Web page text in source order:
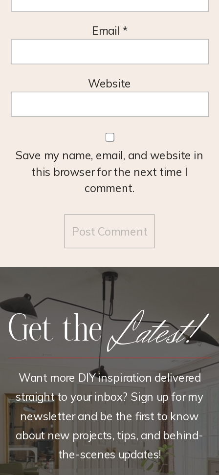
Email *
Website
Save my name, email, and website in
this browser for the next time I
comment.
Latest!
Get the
Want more DIY inspiration delivered
straight to your inbox? Sign up for my
newsletter and be the first to know
about new projects, tips, and behind-
the-scenes updates!